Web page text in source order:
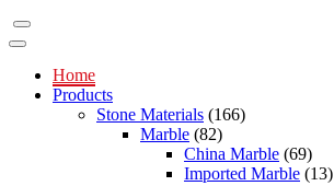
Home
Products
Stone Materials (166)
Marble (82)
China Marble (69)
Imported Marble (13)